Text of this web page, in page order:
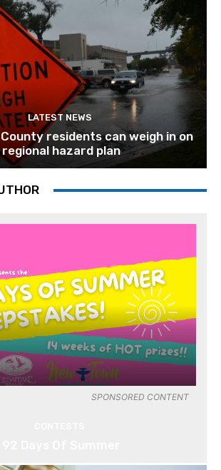
LATEST NEWS
residents can weigh in on
regional hazard plan
SPONSORED CONTENT